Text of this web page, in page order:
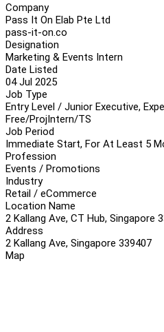
Company
Pass It On Elab Pte Ltd
pass-it-on.co
Designation
Marketing & Events Intern
Date Listed
04 Jul 2025
Job Type
Entry Level / Junior Executive,
Free/ProjIntern/TS
Job Period
Immediate Start, For At Least 5
Profession
Events / Promotions
Industry
Retail / eCommerce
Location Name
2 Kallang Ave, CT Hub, Singapore
Address
2 Kallang Ave, Singapore 339407
Map